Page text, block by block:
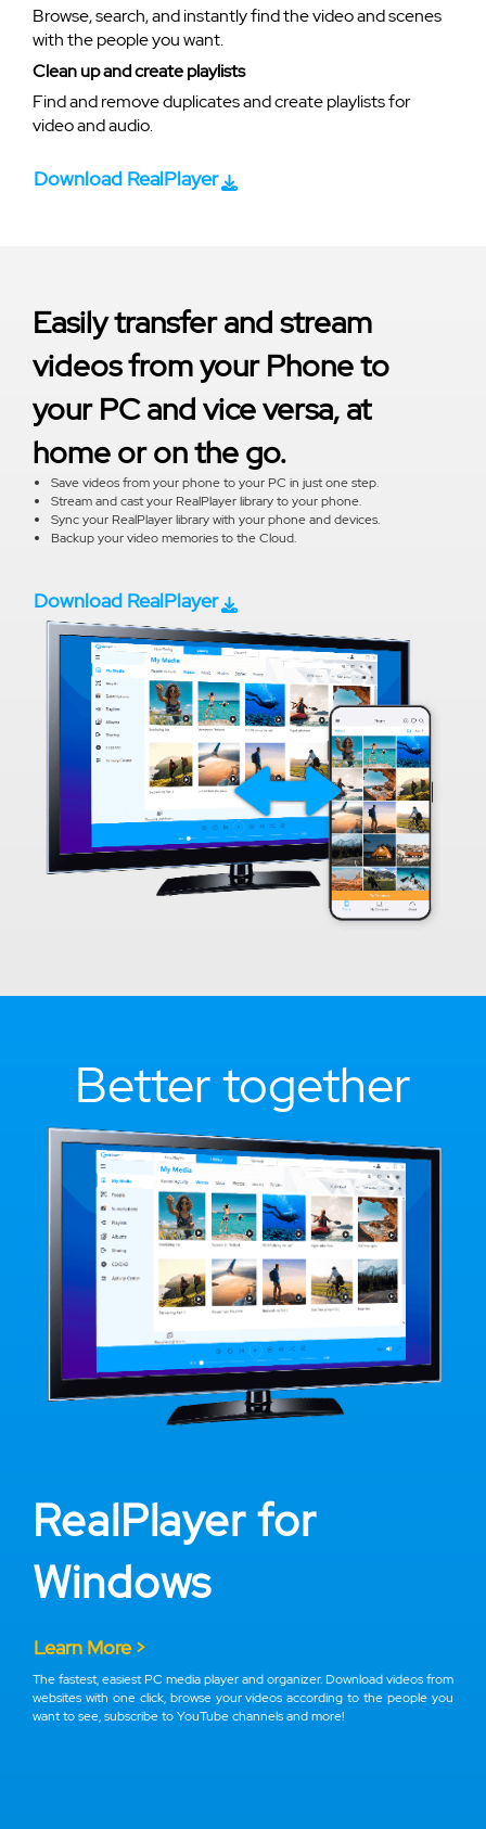
Browse, search, and instantly find the video and scenes
with the people you want.
Clean up and create playlists
Find and remove duplicates and create playlists for
video and audio.
Download RealPlayer
Easily transfer and stream
videos from your Phone to
your PC and vice versa, at
home or on the go.
Save videos from your phone to your PC in just one step.
Stream and cast your RealPlayer library to your phone.
Sync your RealPlayer library with your phone and devices.
Backup your video memories to the Cloud.
Download RealPlayer
Better together
RealPlayer for
Windows
Learn More >
The fastest, easiest PC media player and organizer. Download videos from
websites with one click, browse your videos according to the people you
want to see, subscribe to YouTube channels and more!